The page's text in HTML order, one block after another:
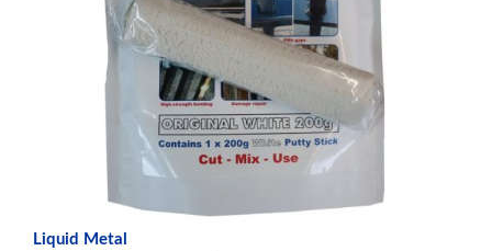
Liquid Metal